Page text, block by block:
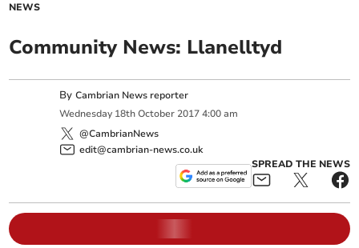
NEWS
Community News: Llanelltyd
ByCambrian News reporter
Wednesday 18th October 2017 4:00 am
@CambrianNews
edit@cambrian-news.co.uk
SPREAD THE NEWS